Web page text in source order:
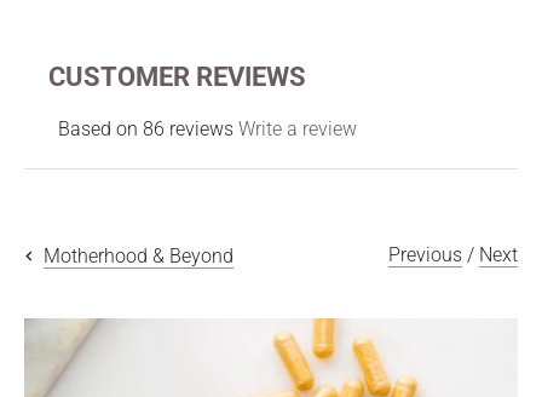
CUSTOMER REVIEWS
Based on 86 reviews Write a review
Motherhood & Beyond Previous / Next